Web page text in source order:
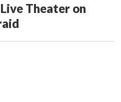
Theater on